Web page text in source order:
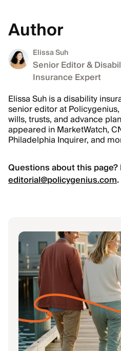
Author
Elissa Suh
Senior Editor &
Insurance Expert
Elissa Suh is a disability
senior editor at
wills, trusts, and advance
appeared in MarketWatch,
Philadelphia Inquirer, and
Questions about this page?
editorial@policygenius.com.